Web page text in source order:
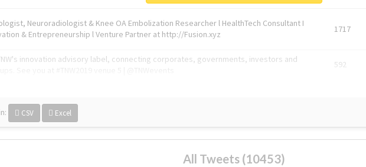
Neuroradiologist & Knee OA Embolization Researcher l HealthTech Consultant I
& Entrepreneurship l Venture Partner at http://Fusion.xyz
1717
innovation advisory label, connecting corporates, governments, investors and
592
in: CSV Excel
All Tweets (10453)